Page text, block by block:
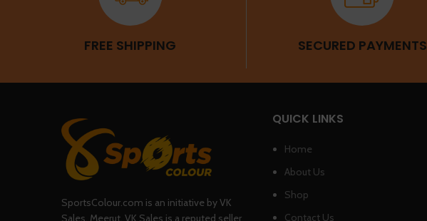
FREE SHIPPING SECURED PAYMENTS
SportsColour.com is an initiative by VK
Sales, Meerut. VK Sales is a reputed seller
QUICK LINKS
Home
About Us
Shop
Contact Us